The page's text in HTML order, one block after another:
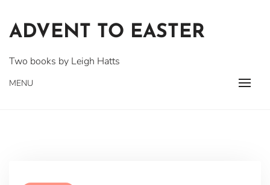
content
ADVENT TO EASTER
Two books by Leigh Hatts
MENU